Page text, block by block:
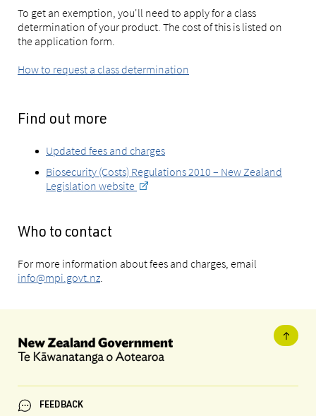
To get an exemption, you'll need to apply for a class
determination of your product. The cost of this is listed on
the application form.
How to request a class determination
Find out more
Updated fees and charges
Biosecurity (Costs) Regulations 2010 – New Zealand
Legislation website
Who to contact
For more information about fees and charges, email
info@mpi.govt.nz.
FEEDBACK